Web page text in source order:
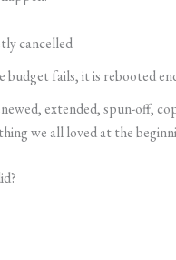
cancelled
budget fails, it is rebooted
extended, spun-off,
we all loved at the